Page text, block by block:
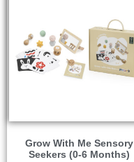
Grow With Me Sensory
Seekers (0-6 Months)